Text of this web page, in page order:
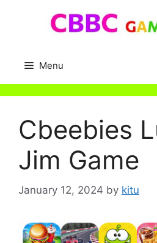
Menu
Cbeebies
Jim Game
January 12, 2024 by kitu